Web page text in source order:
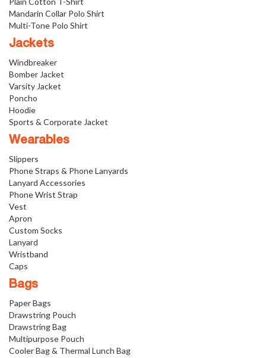
Mandarin Collar Polo Shirt
Multi-Tone Polo Shirt
Jackets
Windbreaker
Bomber Jacket
Varsity Jacket
Poncho
Hoodie
Sports & Corporate Jacket
Wearables
Slippers
Phone Straps & Phone Lanyards
Lanyard Accessories
Phone Wrist Strap
Vest
Apron
Custom Socks
Lanyard
Wristband
Caps
Bags
Paper Bags
Drawstring Pouch
Drawstring Bag
Multipurpose Pouch
Cooler Bag & Thermal Lunch Bag